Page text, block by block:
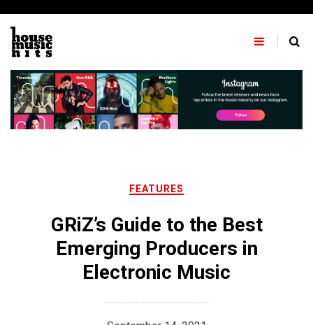
content
FEATURES
GRiZ’s Guide to the Best
Emerging Producers in
Electronic Music